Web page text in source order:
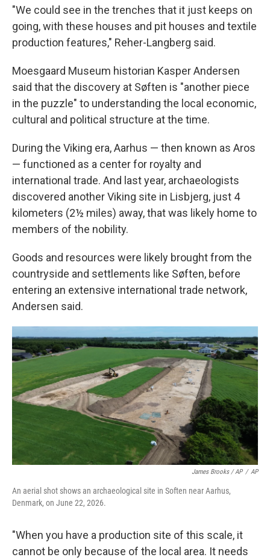
"We could see in the trenches that it just keeps on
going, with these houses and pit houses and textile
production features," Reher-Langberg said.
Moesgaard Museum historian Kasper Andersen
said that the discovery at Søften is "another piece
in the puzzle" to understanding the local economic,
cultural and political structure at the time.
During the Viking era, Aarhus — then known as Aros
— functioned as a center for royalty and
international trade. And last year, archaeologists
discovered another Viking site in Lisbjerg, just 4
kilometers (2½ miles) away, that was likely home to
members of the nobility.
Goods and resources were likely brought from the
countryside and settlements like Søften, before
entering an extensive international trade network,
Andersen said.
James Brooks / AP / AP
An aerial shot shows an archaeological site in Soften near Aarhus,
Denmark, on June 22, 2026.
"When you have a production site of this scale, it
cannot be only because of the local area. It needs